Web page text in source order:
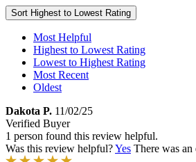
Sort Highest to Lowest Rating
Most Helpful
Highest to Lowest Rating
Lowest to Highest Rating
Most Recent
Oldest
Dakota P. 11/02/25
Verified Buyer
1 person found this review helpful.
Was this review helpful?Yes There was an